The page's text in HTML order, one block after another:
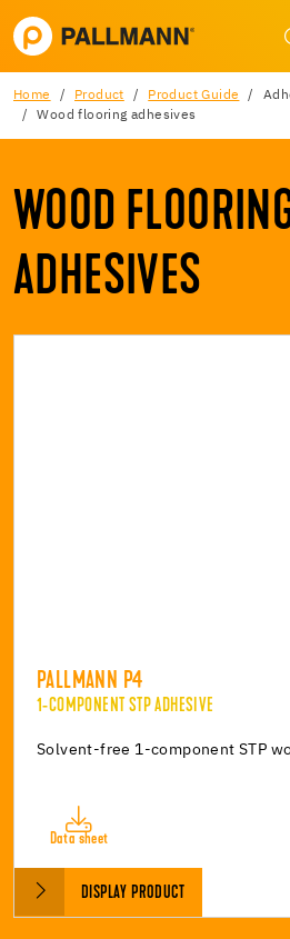
Home Product Product Guide
Wood flooring adhesives
WOOD
ADHESIVES
PALLMANN P4
1-COMPONENT STP ADHESIVE
Solvent-free 1-component STP
Data sheet
DISPLAY PRODUCT